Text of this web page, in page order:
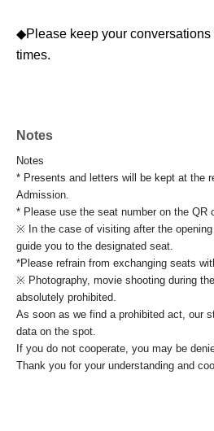
◆Please keep your conversations
times.
Notes
Notes
* Presents and letters will be kept at the
Admission.
* Please use the seat number on the QR
※ In the case of visiting after the
guide you to the designated seat.
*Please refrain from exchanging seats
※ Photography, movie shooting during
absolutely prohibited.
As soon as we find a prohibited act, our
data on the spot.
If you do not cooperate, you may be
Thank you for your understanding and